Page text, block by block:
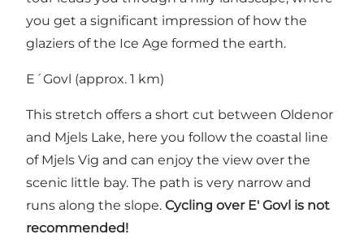
you get a significant impression of how the
glaziers of the Ice Age formed the earth.
E´Govl (approx. 1 km)
This stretch offers a short cut between Oldenor
and Mjels Lake, here you follow the coastal line
of Mjels Vig and can enjoy the view over the
scenic little bay. The path is very narrow and
runs along the slope. Cycling over E' Govl is not
recommended!